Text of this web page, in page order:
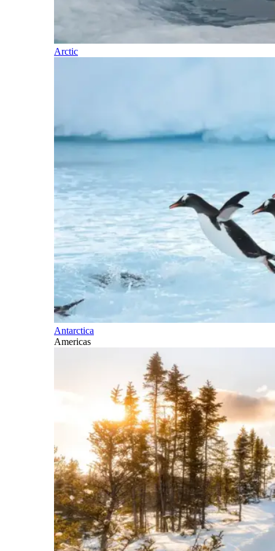
Arctic
Antarctica
Americas